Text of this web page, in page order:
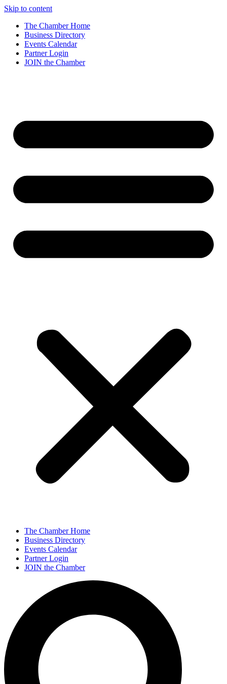
Skip to content
The Chamber Home
Business Directory
Events Calendar
Partner Login
JOIN the Chamber
The Chamber Home
Business Directory
Events Calendar
Partner Login
JOIN the Chamber